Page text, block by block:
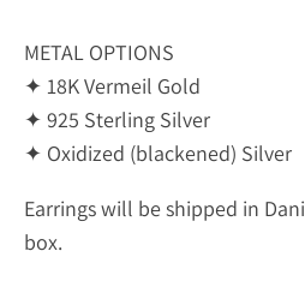
METAL OPTIONS
✦ 18K Vermeil Gold
✦ 925 Sterling Silver
✦ Oxidized (blackened) Silver
Earrings will be shipped in
box.